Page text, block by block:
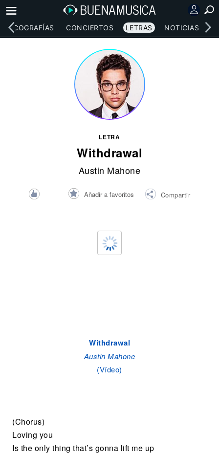
DISCOGRAFÍAS CONCIERTOS LETRAS NOTICIAS
LETRA
Withdrawal
Austin Mahone
Añadir a favoritos Compartir
Withdrawal
Austin Mahone
(Vídeo)
(Chorus)
Loving you
Is the only thing that’s gonna lift me up